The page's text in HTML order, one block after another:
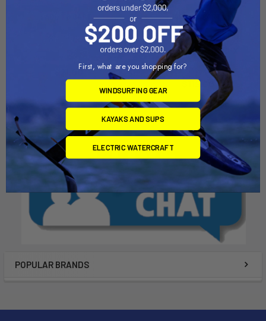
POPULAR BRANDS
8" Fin Box
$21.00
ADD TO CART
BIXPY SUP ADAPTER -
STANDARD FIN BOX
Bixpy
$119.00
First, what are you shopping for?
WINDSURFING GEAR
KAYAKS AND SUPS
ELECTRIC WATERCRAFT